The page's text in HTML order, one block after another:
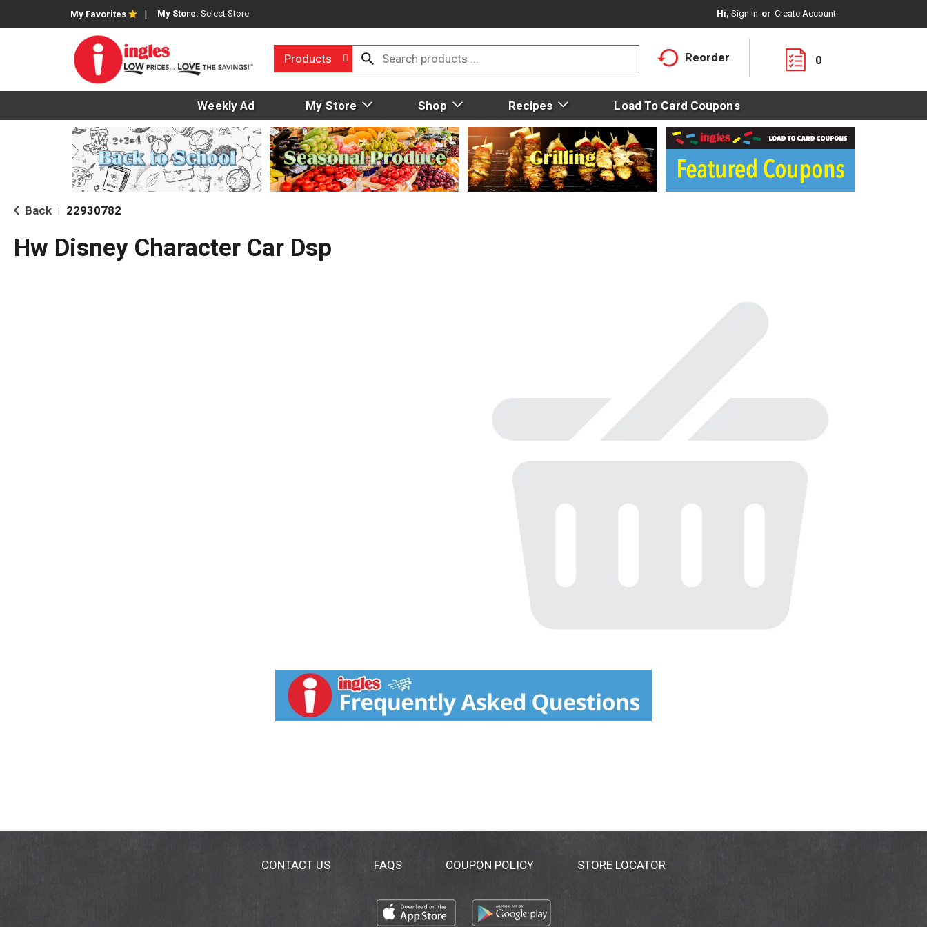
My Favorites My Store: Select Store Hi, Sign In Or Create Account
Products Reorder 0
Weekly Ad My Store Shop Recipes Load To Card Coupons
Back 22930782
Hw Disney Character Car Dsp
CONTACT US FAQS COUPON POLICY STORE LOCATOR